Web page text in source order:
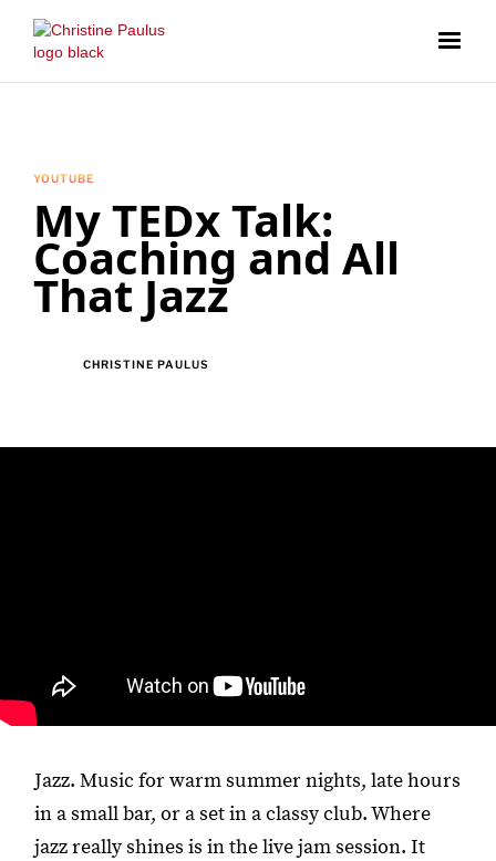
YOUTUBE
My TEDx Talk:
Coaching and All
That Jazz
CHRISTINE PAULUS
Jazz. Music for warm summer nights, late hours
in a small bar, or a set in a classy club. Where
jazz really shines is in the live jam session. It